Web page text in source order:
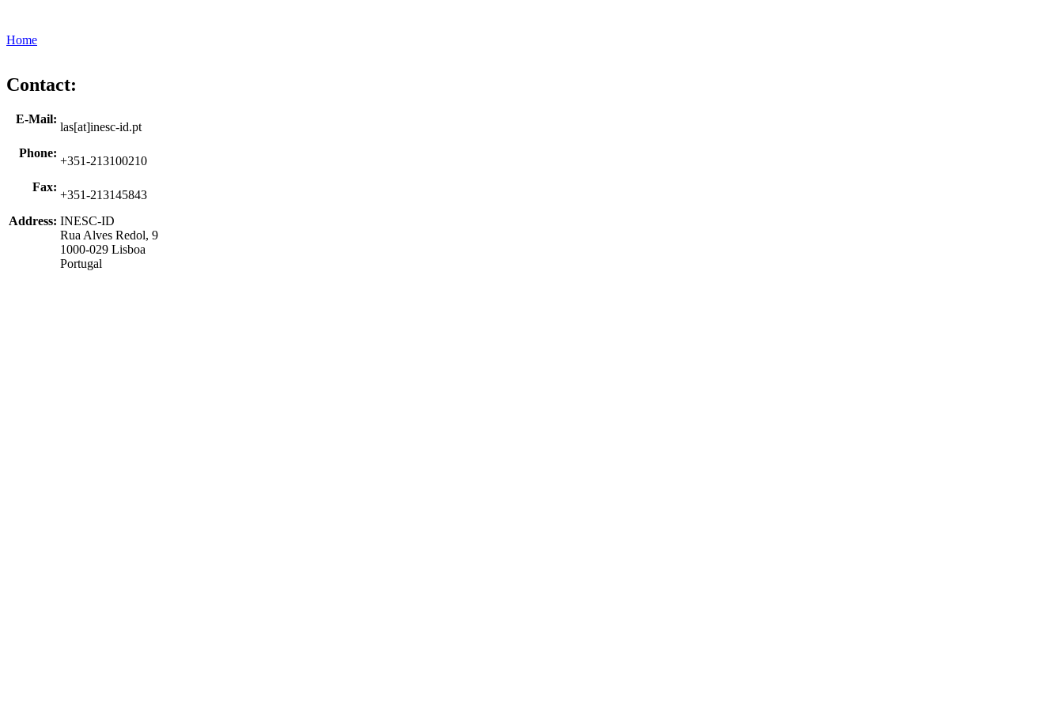
Home
Contact:
E-Mail:
las[at]inesc-id.pt
Phone:
+351-213100210
Fax:
+351-213145843
Address: INESC-ID
Rua Alves Redol, 9
1000-029 Lisboa
Portugal